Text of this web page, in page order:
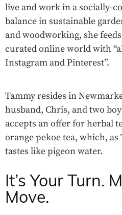
live and work in a socially-
balance in sustainable
and woodworking, she
curated online world with
Instagram and Pinterest”.
Tammy resides in
husband, Chris, and two
accepts an offer for herbal
orange pekoe tea, which, as
tastes like pigeon water.
It’s Your Turn.
Move.